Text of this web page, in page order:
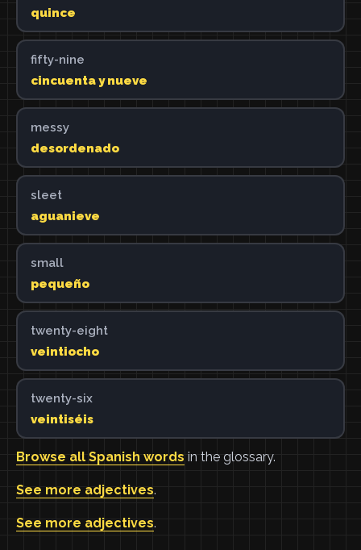
quince
fifty-nine
cincuenta y nueve
messy
desordenado
sleet
aguanieve
small
pequeño
twenty-eight
veintiocho
twenty-six
veintiséis
Browse all Spanish words in the glossary.
See more adjectives.
See more adjectives.